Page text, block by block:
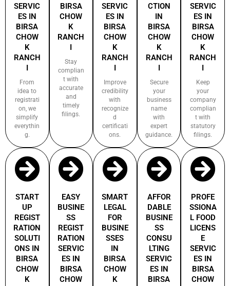
SERVIC
ES IN
BIRSA
CHOW
K
RANCH
I
From
idea to
registrati
on, we
simplify
everythin
g.
BIRSA
CHOW
K
RANCH
I
Stay
complian
t with
accurate
and
timely
filings.
SERVIC
ES IN
BIRSA
CHOW
K
RANCH
I
Improve
credibility
with
recognize
d
certificati
ons.
CTION
IN
BIRSA
CHOW
K
RANCH
I
Secure
your
business
name
with
expert
guidance.
SERVIC
ES IN
BIRSA
CHOW
K
RANCH
I
Keep
your
company
complian
t with
statutory
filings.
START
UP
REGIST
RATION
SOLUTI
ONS IN
BIRSA
CHOW
K
EASY
BUSINE
SS
REGIST
RATION
SERVIC
ES IN
BIRSA
CHOW
SMART
LEGAL
FOR
BUSINE
SSES
IN
BIRSA
CHOW
K
AFFOR
DABLE
BUSINE
SS
CONSU
LTING
SERVIC
ES IN
BIRSA
PROFE
SSIONA
L FOOD
LICENS
E
SERVIC
ES IN
BIRSA
CHOW